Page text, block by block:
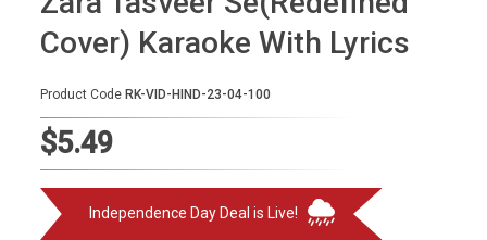
Karaoke by Genre
Semi Vocal Karaoke
Audio Production
Cover) Karaoke With Lyrics
Product Code RK-VID-HIND-23-04-100
$5.49
Independence Day Deal is Live!